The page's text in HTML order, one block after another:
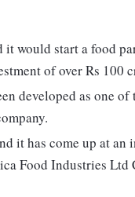
it would start a food
of over Rs 100
developed as one
it has come up at an
Food Industries Ltd